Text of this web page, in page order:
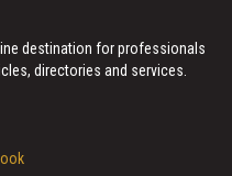
destination for professionals
directories and services.